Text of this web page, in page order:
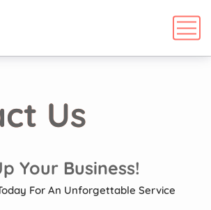
Us
Your Business!
For An Unforgettable Service